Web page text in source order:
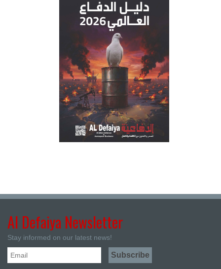
Al Defaiya Newsletter
Stay informed on our latest news!